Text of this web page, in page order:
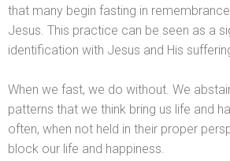
that many begin fasting in
Jesus. This practice can be seen as a
identification with Jesus and His
When we fast, we do without. We
patterns that we think bring us life and
often, when not held in their proper
block our life and happiness.